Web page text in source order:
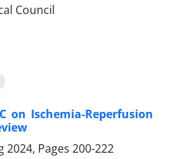
on Ischemia-Reperfusion
2024, Pages 200-222